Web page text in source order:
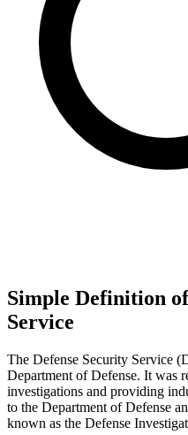
Simple Definition
Service
The Defense Security Service
Department of Defense. It was
investigations and providing
to the Department of Defense
known as the Defense